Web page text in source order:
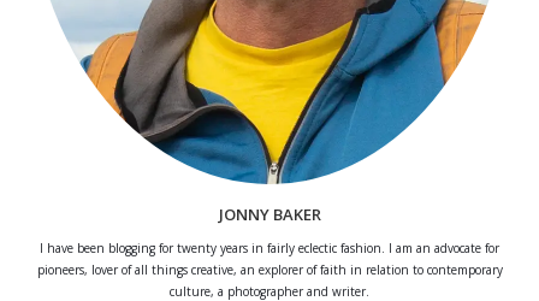
JONNY BAKER
I have been blogging for twenty years in fairly eclectic fashion. I am an advocate for
pioneers, lover of all things creative, an explorer of faith in relation to contemporary
culture, a photographer and writer.